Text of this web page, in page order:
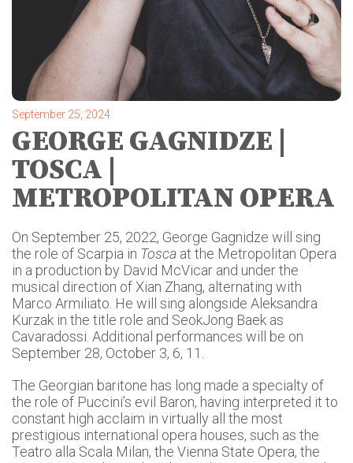
September 25, 2024
GEORGE GAGNIDZE |
TOSCA |
METROPOLITAN OPERA
On September 25, 2022, George Gagnidze will sing
the role of Scarpia in Tosca at the Metropolitan Opera
in a production by David McVicar and under the
musical direction of Xian Zhang, alternating with
Marco Armiliato. He will sing alongside Aleksandra
Kurzak in the title role and SeokJong Baek as
Cavaradossi. Additional performances will be on
September 28, October 3, 6, 11.
The Georgian baritone has long made a specialty of
the role of Puccini’s evil Baron, having interpreted it to
constant high acclaim in virtually all the most
prestigious international opera houses, such as the
Teatro alla Scala Milan, the Vienna State Opera, the